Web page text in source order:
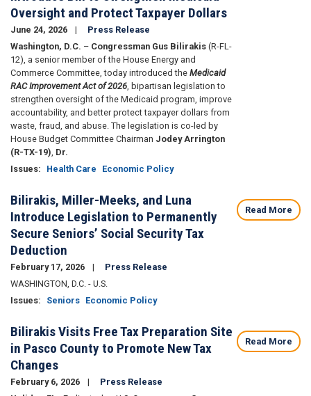
Oversight and Protect Taxpayer Dollars
June 24, 2026
Press Release
Washington, D.C. – Congressman Gus Bilirakis (R-FL-
12), a senior member of the House Energy and
Commerce Committee, today introduced the Medicaid
RAC Improvement Act of 2026 , bipartisan legislation to
strengthen oversight of the Medicaid program, improve
accountability, and better protect taxpayer dollars from
waste, fraud, and abuse. The legislation is co-led by
House Budget Committee Chairman Jodey Arrington
(R-TX-19) Dr.
Issues: Health Care Economic Policy
Bilirakis, Miller-Meeks, and Luna
Introduce Legislation to Permanently
Secure Seniors’ Social Security Tax
Deduction
February 17, 2026
Press Release
WASHINGTON, D.C. - U.S.
Issues: Seniors Economic Policy
Read More
Bilirakis Visits Free Tax Preparation Site
in Pasco County to Promote New Tax
Changes
February 6, 2026
Press Release
Read More